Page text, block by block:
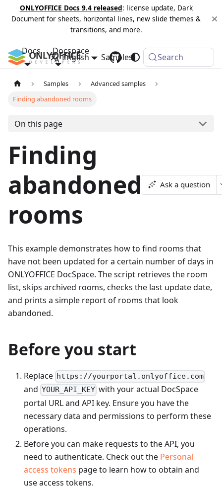
ONLYOFFICE Docs 9.4 released: license update, Dark
Document for sheets, horizontal lines, new slide themes &
transitions, and more.
Docs Docspace
Samples Changelog
English Search
Samples
Advanced samples
Finding abandoned rooms
On this page
Finding
abandoned
rooms
Ask a question
This example demonstrates how to find rooms that
have not been updated for a certain number of days in
ONLYOFFICE DocSpace. The script retrieves the room
list, skips archived rooms, checks the last update date,
and prints a simple report of rooms that look
abandoned.
Before you start
Replace https://yourportal.onlyoffice.com
and YOUR_API_KEY with your actual DocSpace
portal URL and API key. Ensure you have the
necessary data and permissions to perform these
operations.
Before you can make requests to the API, you
need to authenticate. Check out the Personal
access tokens page to learn how to obtain and
use access tokens.